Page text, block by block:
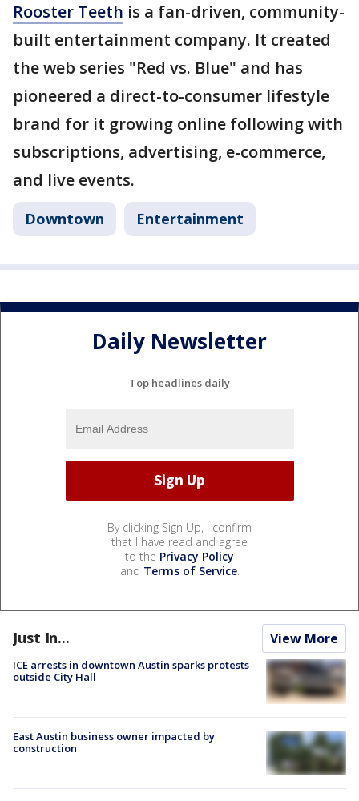
Rooster Teeth is a fan-driven, community-
built entertainment company. It created
the web series "Red vs. Blue" and has
pioneered a direct-to-consumer lifestyle
brand for it growing online following with
subscriptions, advertising, e-commerce,
and live events.
Downtown Entertainment
Daily Newsletter
Top headlines daily
By clicking Sign Up, I confirm
that I have read and agree
to the Privacy Policy
and Terms of Service.
Just In... View More
ICE arrests in downtown Austin sparks protests
outside City Hall
East Austin business owner impacted by
construction